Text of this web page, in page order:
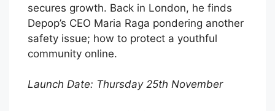
secures growth. Back in London, he finds
Depop’s CEO Maria Raga pondering another
safety issue; how to protect a youthful
community online.
Launch Date: Thursday 25th November